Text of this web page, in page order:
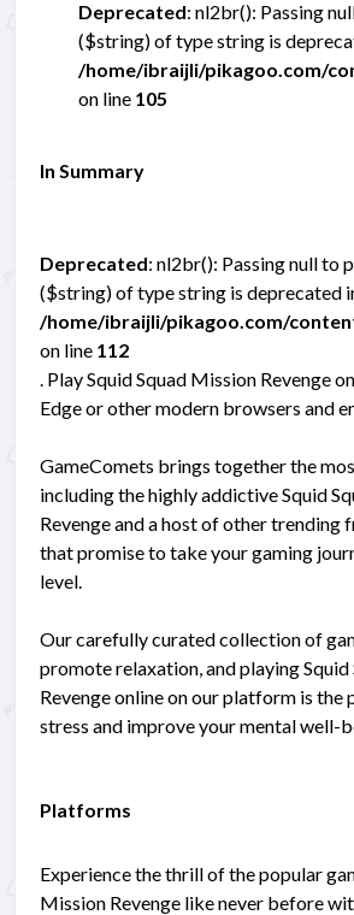
Deprecated: nl2br(): Passing
($string) of type string is
/home/ibraijli/pikagoo.com/
on line 105
In Summary
Deprecated: nl2br(): Passing null to
($string) of type string is deprecated
/home/ibraijli/pikagoo.com/
on line 112
. Play Squid Squad Mission Revenge
Edge or other modern browsers and
GameComets brings together the
including the highly addictive Squid
Revenge and a host of other trending
that promise to take your gaming
level.
Our carefully curated collection of
promote relaxation, and playing
Revenge online on our platform is the
stress and improve your mental well-
Platforms
Experience the thrill of the popular
Mission Revenge like never before